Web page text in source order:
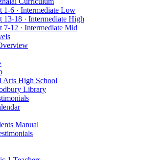
1-6 · Intermediate Low
13-18 · Intermediate High
7-12 · Intermediate Mid
›
Arts High School
Library
Manual